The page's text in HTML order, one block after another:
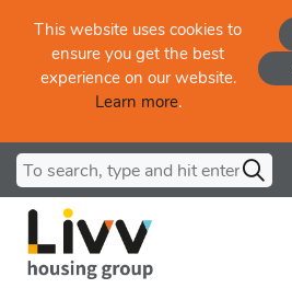
This website uses cookies to
ensure you get the best
experience on our website.
Learn more.
Search for